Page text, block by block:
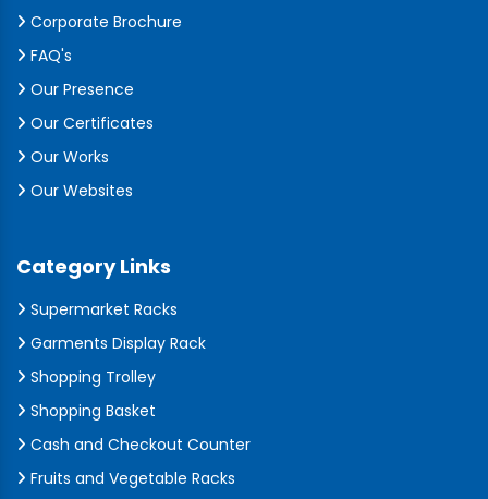
Corporate Brochure
FAQ's
Our Presence
Our Certificates
Our Works
Our Websites
Category Links
Supermarket Racks
Garments Display Rack
Shopping Trolley
Shopping Basket
Cash and Checkout Counter
Fruits and Vegetable Racks